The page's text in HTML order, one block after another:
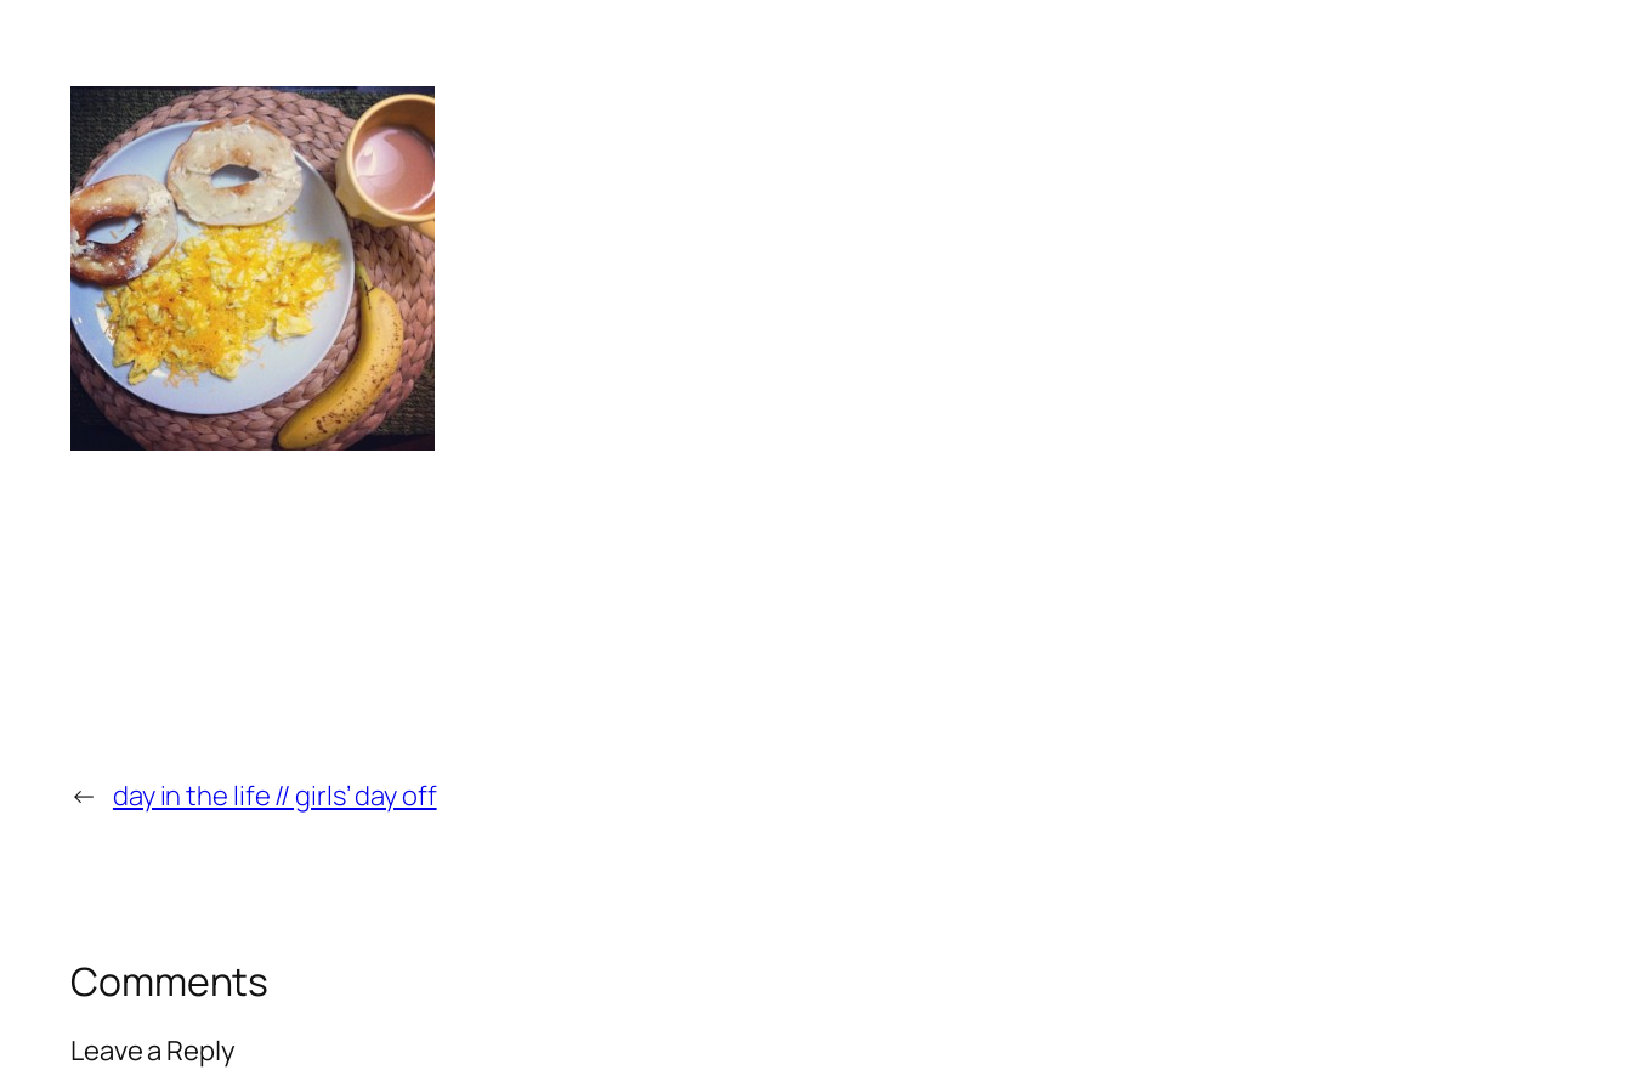
← day in the life // girls’ day off
Comments
Leave a Reply